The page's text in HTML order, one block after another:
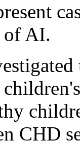
of AI.
CHD